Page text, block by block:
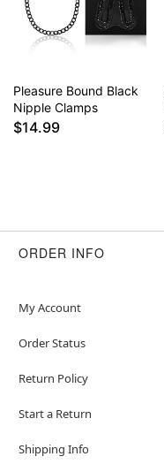
Pleasure Bound Black
Nipple Clamps
$14.99
ORDER INFO
My Account
Order Status
Return Policy
Start a Return
Shipping Info